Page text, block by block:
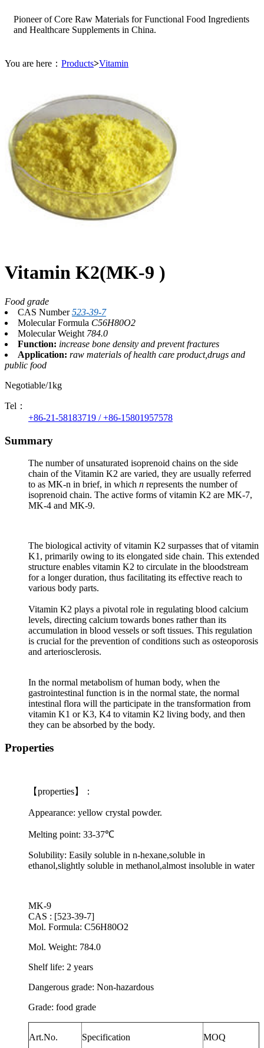
Pioneer of Core Raw Materials for Functional Food Ingredients
and Healthcare Supplements in China.
You are here： Products>Vitamin
Vitamin K2(MK-9 )
Food grade
CAS Number523-39-7
Molecular Formula C56H80O2
Molecular Weight 784.0
Function: increase bone density and prevent fractures
Application: raw materials of health care product,drugs and
public food
Negotiable/1kg
Tel：
+86-21-58183719 / +86-15801957578
Summary
The number of unsaturated isoprenoid chains on the side
chain of the Vitamin K2 are varied, they are usually referred
to as MK-n in brief, in which n represents the number of
isoprenoid chain. The active forms of vitamin K2 are MK-7,
MK-4 and MK-9.
The biological activity of vitamin K2 surpasses that of vitamin
K1, primarily owing to its elongated side chain. This extended
structure enables vitamin K2 to circulate in the bloodstream
for a longer duration, thus facilitating its effective reach to
various body parts.
Vitamin K2 plays a pivotal role in regulating blood calcium
levels, directing calcium towards bones rather than its
accumulation in blood vessels or soft tissues. This regulation
is crucial for the prevention of conditions such as osteoporosis
and arteriosclerosis.
In the normal metabolism of human body, when the
gastrointestinal function is in the normal state, the normal
intestinal flora will the participate in the transformation from
vitamin K1 or K3, K4 to vitamin K2 living body, and then
they can be absorbed by the body.
Properties
【properties】：
Appearance: yellow crystal powder.
Melting point: 33-37℃
Solubility: Easily soluble in n-hexane,soluble in
ethanol,slightly soluble in methanol,almost insoluble in water
MK-9
CAS : [523-39-7]
Mol. Formula: C56H80O2
Mol. Weight: 784.0
Shelf life: 2 years
Dangerous grade: Non-hazardous
Grade: food grade
Art.No. Specification MOQ